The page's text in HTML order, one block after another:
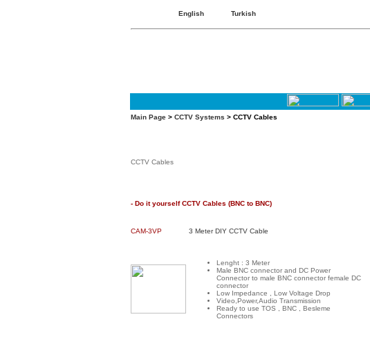
English Turkish
Main Page >CCTV Systems > CCTV Cables
CCTV Cables
- Do it yourself CCTV Cables (BNC to BNC)
CAM-3VP 3 Meter DIY CCTV Cable
Lenght : 3 Meter
Male BNC connector and DC Power
Connector to male BNC connector female DC
connector
Low Impedance , Low Voltage Drop
Video,Power,Audio Transmission
Ready to use TOS , BNC , Besleme
Connectors